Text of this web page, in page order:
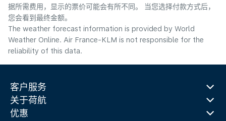
据所需费用，显示的票价可能会有所不同。 当您选择付款方式后，
您会看到最终金额。
The weather forecast information is provided by World
Weather Online. Air France-KLM is not responsible for the
reliability of this data.
客户服务
关于荷航
优惠